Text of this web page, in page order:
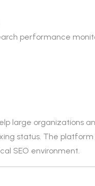
performance
large organizations
status. The
SEO environment.